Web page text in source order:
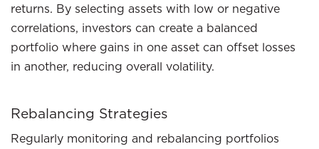
returns. By selecting assets with low or negative
correlations, investors can create a balanced
portfolio where gains in one asset can offset losses
in another, reducing overall volatility.
Rebalancing Strategies
Regularly monitoring and rebalancing portfolios